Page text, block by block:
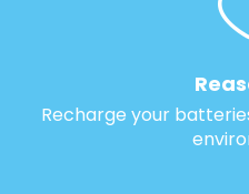
Recharge your